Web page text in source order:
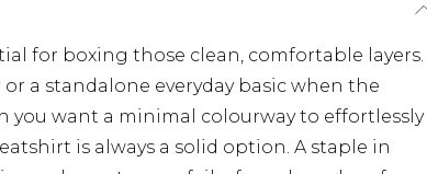
for boxing those clean, comfortable layers.
a standalone everyday basic when the
you want a minimal colourway to effortlessly
is always a solid option. A staple in